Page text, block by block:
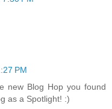
PM
new Blog Hop you found
as a Spotlight! :)